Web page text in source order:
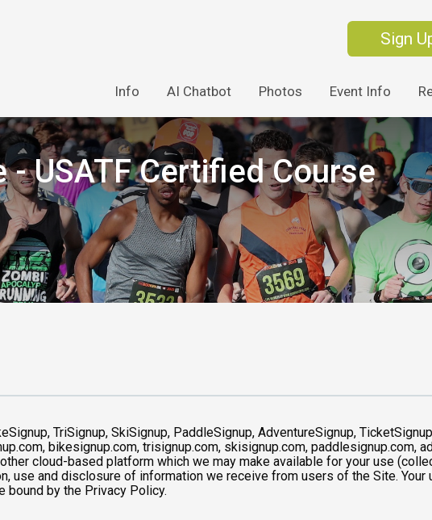
Sign
Info AI Chatbot Photos Event Info
- USATF Certified Course
TriSignup, SkiSignup, PaddleSignup, AdventureSignup,
bikesignup.com, trisignup.com, skisignup.com, paddlesignup.com,
cloud-based platform which we may make available for your use
use and disclosure of information we receive from users of the Site.
bound by the Privacy Policy.